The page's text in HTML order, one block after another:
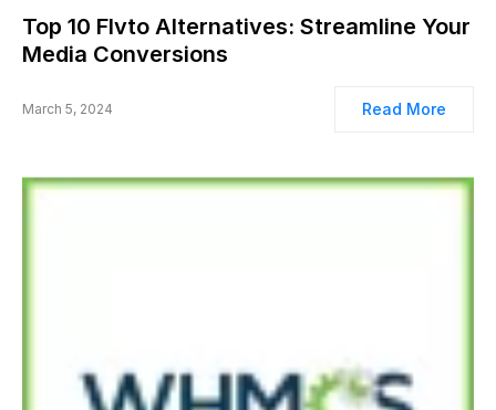
Top 10 Flvto Alternatives: Streamline Your
Media Conversions
March 5, 2024 Read More